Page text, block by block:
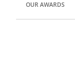
OUR AWARDS